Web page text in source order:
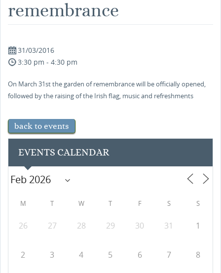
remembrance
31/03/2016
3:30 pm - 4:30 pm
On March 31st the garden of remembrance will be officially opened,
followed by the raising of the Irish flag, music and refreshments
back to events
EVENTS CALENDAR
M T W T F S S
26 27 28 29 30 31 1
2 3 4 5 6 7 8